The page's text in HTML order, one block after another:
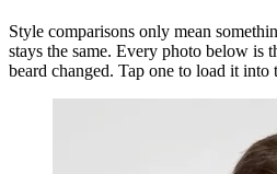
Style comparisons only mean
stays the same. Every photo below is
beard changed. Tap one to load it into